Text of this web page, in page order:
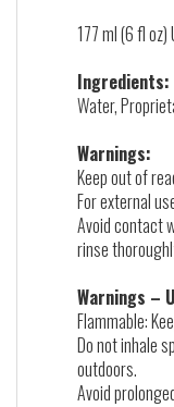
177 ml (6 fl
Ingredients:
Water,
Warnings:
Keep out of
For external
Avoid contact
rinse
Warnings –
Flammable:
Do not inhale
outdoors.
Avoid